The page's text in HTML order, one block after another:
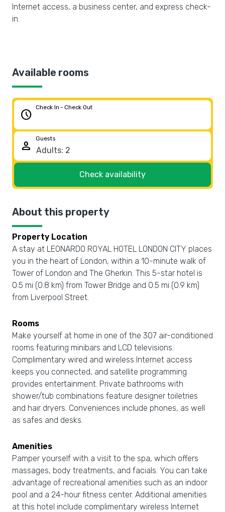
Internet access, a business center, and express check-
in.
Available rooms
schedule
Check In - Check Out
person
Guests
Check availability
About this property
Property Location
A stay at LEONARDO ROYAL HOTEL LONDON CITY places
you in the heart of London, within a 10-minute walk of
Tower of London and The Gherkin. This 5-star hotel is
0.5 mi (0.8 km) from Tower Bridge and 0.5 mi (0.9 km)
from Liverpool Street.
Rooms
Make yourself at home in one of the 307 air-conditioned
rooms featuring minibars and LCD televisions.
Complimentary wired and wireless Internet access
keeps you connected, and satellite programming
provides entertainment. Private bathrooms with
shower/tub combinations feature designer toiletries
and hair dryers. Conveniences include phones, as well
as safes and desks.
Amenities
Pamper yourself with a visit to the spa, which offers
massages, body treatments, and facials. You can take
advantage of recreational amenities such as an indoor
pool and a 24-hour fitness center. Additional amenities
at this hotel include complimentary wireless Internet